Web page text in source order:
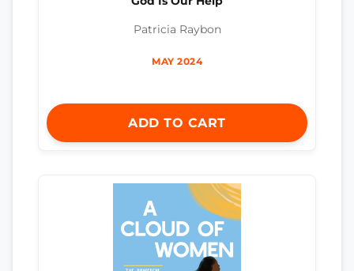
Patricia Raybon
MAY 2024
ADD TO CART